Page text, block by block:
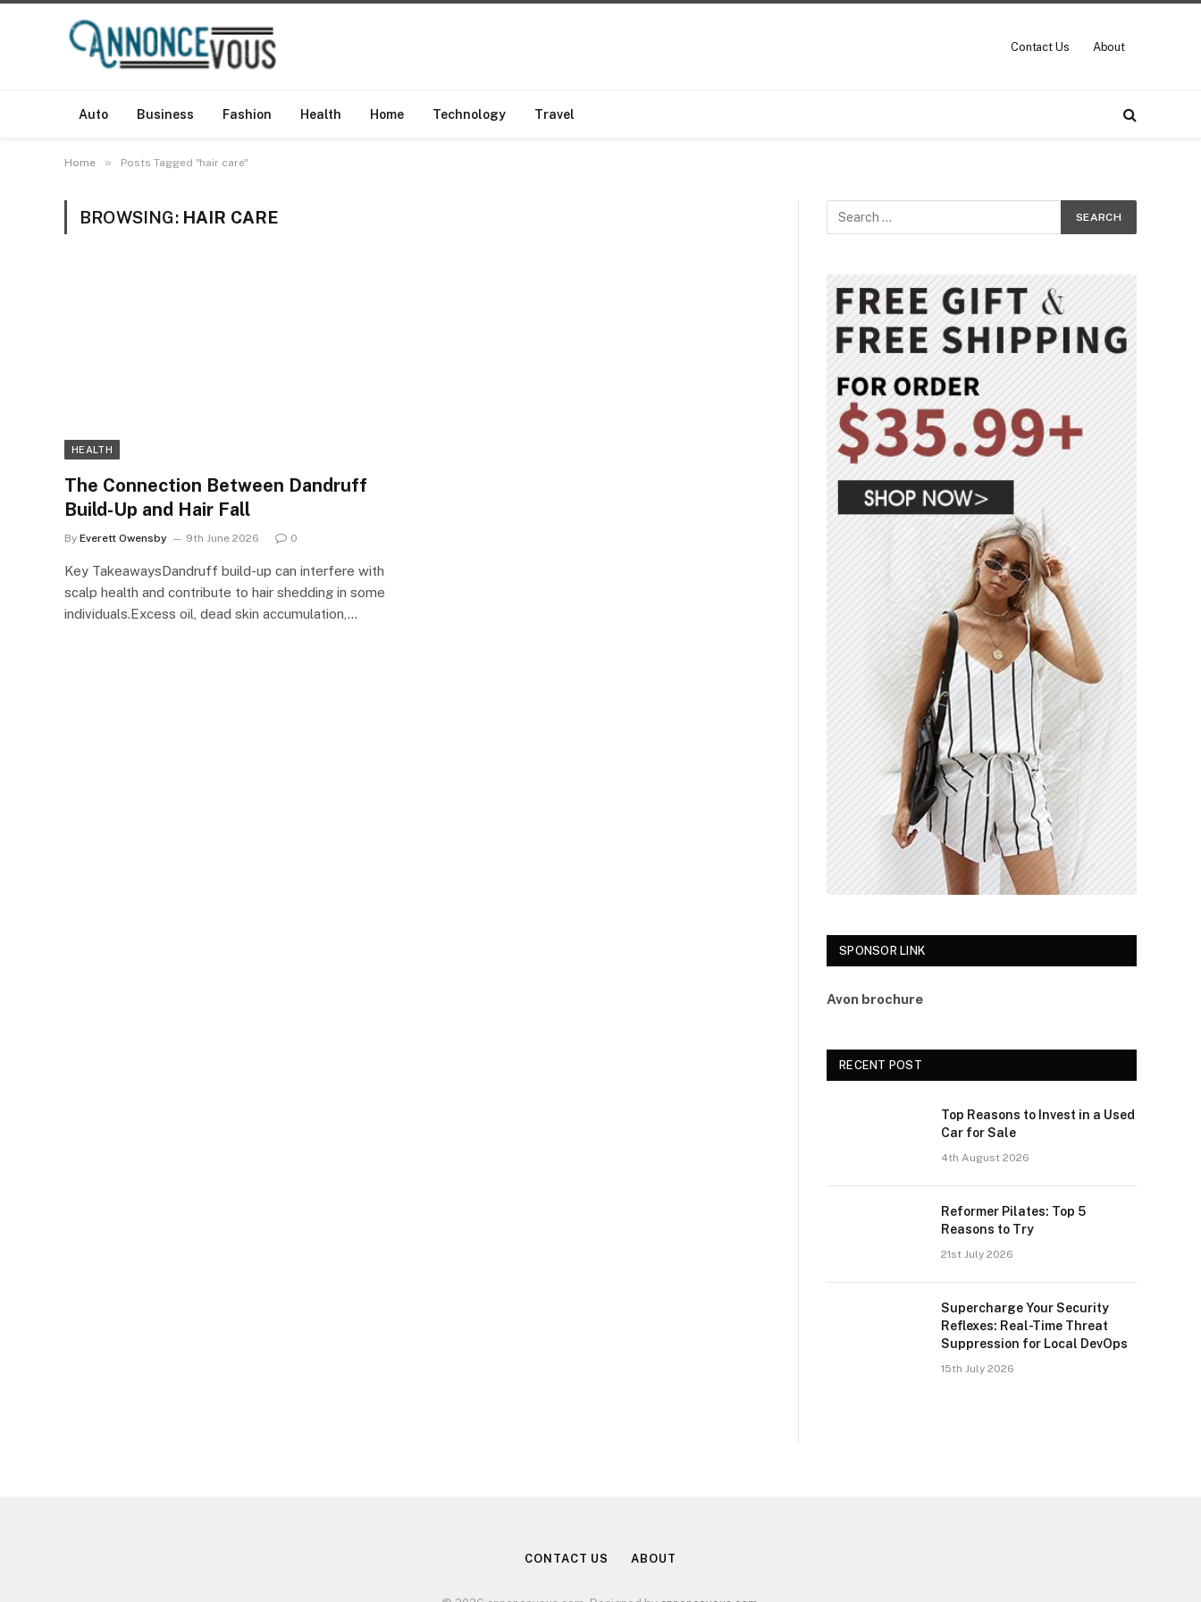
Contact Us About
Auto Business Fashion Health Home Technology Travel
Home » Posts Tagged "hair care"
BROWSING: HAIR CARE
HEALTH
The Connection Between Dandruff
Build-Up and Hair Fall
By Everett Owensby 9th June 2026 0
Key TakeawaysDandruff build-up can interfere with
scalp health and contribute to hair shedding in some
individuals.Excess oil, dead skin accumulation,…
SPONSOR LINK
Avon brochure
RECENT POST
Top Reasons to Invest in a Used
Car for Sale
4th August 2026
Reformer Pilates: Top 5
Reasons to Try
21st July 2026
Supercharge Your Security
Reflexes: Real-Time Threat
Suppression for Local DevOps
15th July 2026
CONTACT US ABOUT